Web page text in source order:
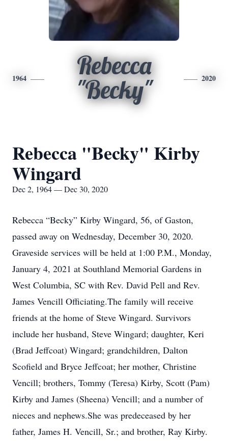
1964
Rebecca
"Becky"
2020
Rebecca "Becky" Kirby
Wingard
Dec 2, 1964 — Dec 30, 2020
Rebecca “Becky” Kirby Wingard, 56, of Gaston,
passed away on Wednesday, December 30, 2020.
Graveside services will be held at 1:00 P.M., Monday,
January 4, 2021 at Southland Memorial Gardens in
West Columbia, SC with Rev. David Pell and Rev.
James Vencill Officiating.The family will receive
friends at the home of Steve Wingard. Survivors
include her husband, Steve Wingard; daughter, Keri
(Brad Jeffcoat) Wingard; grandchildren, Dalton
Scofield and Bryce Jeffcoat; her mother, Christine
Vencill; brothers, Tommy (Teresa) Kirby, Scott (Pam)
Kirby and James (Sheena) Vencill; and a number of
nieces and nephews.She was predeceased by her
father, James H. Vencill, Sr.; and brother, Ray Kirby.